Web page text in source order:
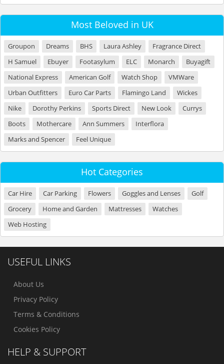
Most Beloved in UK
Groupon Dreams BHS Laura Ashley
Fragrance Direct
H Samuel
Ebuyer Footasylum ELC Monarch
Buyagift
National Express
American Golf Watch Shop
VMWare
Urban Outfitters
Euro Car Parts Flamingo Land
Wickes
Nike
Dorothy Perkins Sports Direct New Look
Currys
Boots
Mothercare Ann Summers
Interflora
Marks and Spencer
Feel Unique
Hot Categories
Car Hire Car Parking Flowers Goggles and Lenses
Golf
Grocery
Home and Garden Mattresses
Watches
Web Hosting
USEFUL LINKS
About Us
Privacy Policy
Terms & Conditions
Cookies Policy
HELP & SUPPORT